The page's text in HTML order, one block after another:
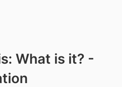
What is it? -